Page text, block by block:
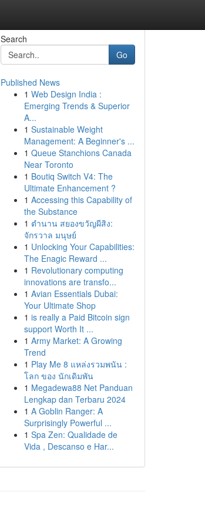
Search
Go
Published News
1 Web Design India :
Emerging Trends & Superior
A...
1 Sustainable Weight
Management: A Beginner's ...
1 Queue Stanchions Canada
Near Toronto
1 Boutiq Switch V4: The
Ultimate Enhancement ?
1 Accessing this Capability of
the Substance
1 ตำนาน สยองขวัญผีสิง:
จักรวาล มนุษย์
1 Unlocking Your Capabilities:
The Enagic Reward ...
1 Revolutionary computing
innovations are transfo...
1 Avian Essentials Dubai:
Your Ultimate Shop
1 is really a Paid Bitcoin sign
support Worth It ...
1 Army Market: A Growing
Trend
1 Play Me 8 แหล่งรวมพนัน :
โลก ของ นักเดิมพัน
1 Megadewa88 Net Panduan
Lengkap dan Terbaru 2024
1 A Goblin Ranger: A
Surprisingly Powerful ...
1 Spa Zen: Qualidade de
Vida , Descanso e Har...